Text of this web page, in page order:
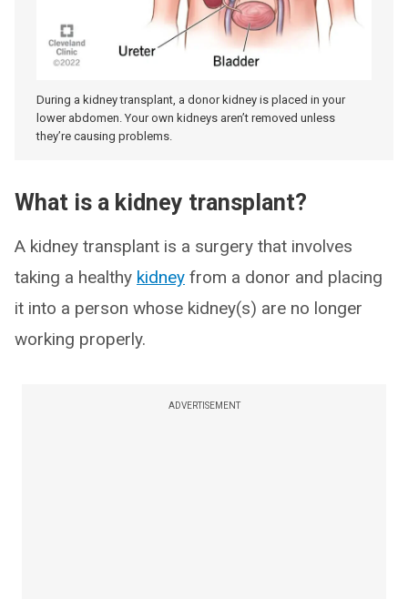
During a kidney transplant, a donor kidney is placed in your
lower abdomen. Your own kidneys aren’t removed unless
they’re causing problems.
What is a kidney transplant?
A kidney transplant is a surgery that involves
taking a healthy kidney from a donor and placing
it into a person whose kidney(s) are no longer
working properly.
ADVERTISEMENT